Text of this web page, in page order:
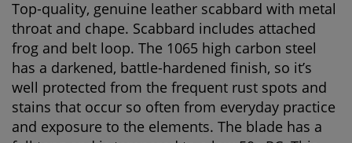
Top-quality, genuine leather scabbard with metal
throat and chape. Scabbard includes attached
frog and belt loop. The 1065 high carbon steel
has a darkened, battle-hardened finish, so it’s
well protected from the frequent rust spots and
stains that occur so often from everyday practice
and exposure to the elements. The blade has a